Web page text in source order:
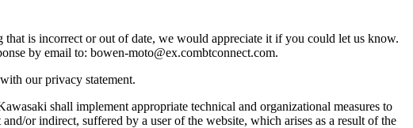
is incorrect or out of date, we would appreciate it if you could let us know.
by email to: bowen-moto@ex.combtconnect.com.
our privacy statement.
shall implement appropriate technical and organizational measures to
or indirect, suffered by a user of the website, which arises as a result of the